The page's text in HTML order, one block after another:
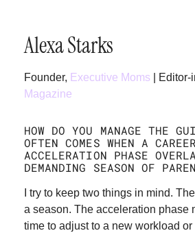
Alexa Starks
Founder, Executive Moms |
Magazine
HOW DO YOU MANAGE THE
OFTEN COMES WHEN A CAREER
ACCELERATION PHASE
DEMANDING SEASON OF
I try to keep two things in mind.
a season. The acceleration phase
time to adjust to a new workload